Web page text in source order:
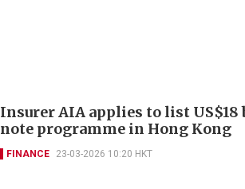
Insurer AIA applies to list
note programme in Hong Kong
FINANCE 23-03-2026 10:20 HKT